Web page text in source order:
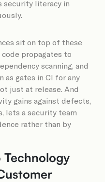
security literacy in
sit on top of these
propagates to
scanning, and
as gates in CI for any
just at release. And
gains against defects,
lets a security team
rather than by
Technology